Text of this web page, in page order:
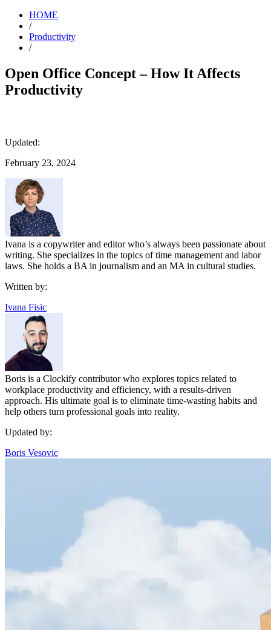
HOME
/
Productivity
/
Open Office Concept – How It Affects
Productivity
Updated:
February 23, 2024
Ivana is a copywriter and editor who’s always been passionate about
writing. She specializes in the topics of time management and labor
laws. She holds a BA in journalism and an MA in cultural studies.
Written by:
Ivana Fisic
Boris is a Clockify contributor who explores topics related to
workplace productivity and efficiency, with a results-driven
approach. His ultimate goal is to eliminate time-wasting habits and
help others turn professional goals into reality.
Updated by:
Boris Vesovic